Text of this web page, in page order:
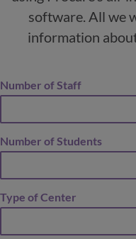
software. All we
information
Number of Staff
Number of Students
Type of Center